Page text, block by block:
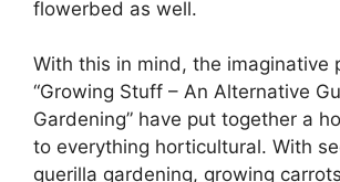
flowerbed as well.
With this in mind, the imaginative
“Growing Stuff – An Alternative
Gardening” have put together a
to everything horticultural. With
guerilla gardening, growing